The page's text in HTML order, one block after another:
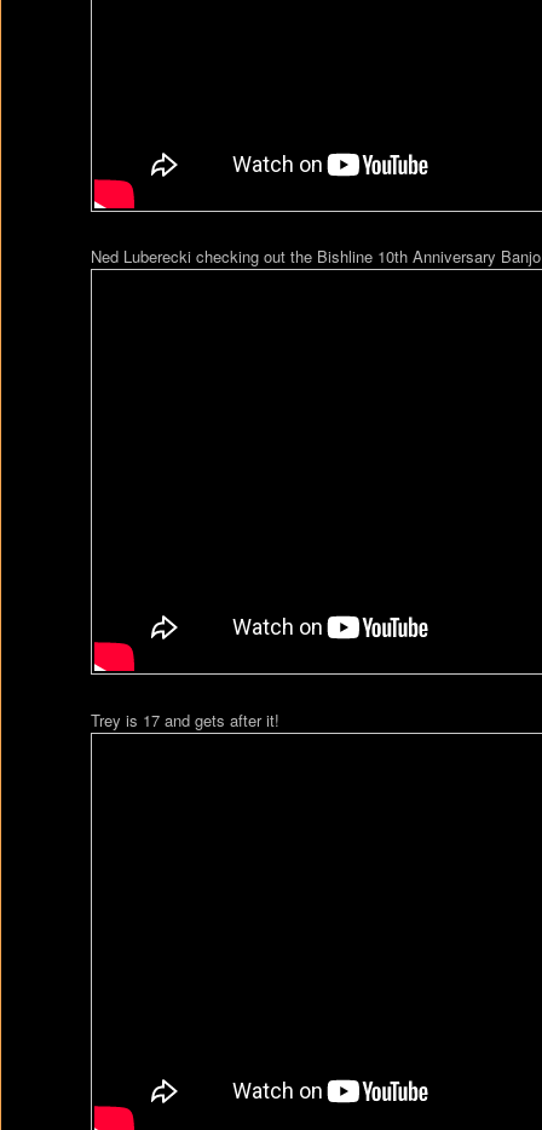
Ned Luberecki checking out the Bishline 10th Anniversary
Trey is 17 and gets after it!